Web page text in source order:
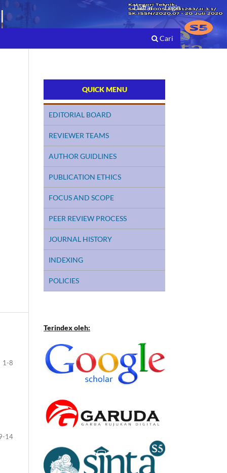
Cari
Daftar Login
1-8
14
QUICK MENU
EDITORIAL BOARD
REVIEWER TEAMS
AUTHOR GUIDLINES
PUBLICATION ETHICS
FOCUS AND SCOPE
PEER REVIEW PROCESS
JOURNAL HISTORY
INDEXING
POLICIES
Terindex oleh: